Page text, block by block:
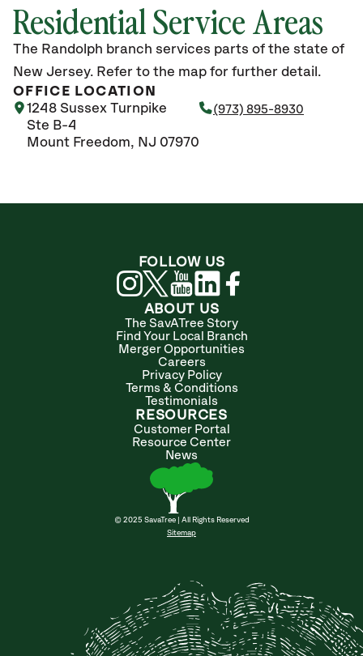
Residential Service Areas
The Randolph branch services parts of the state of
New Jersey. Refer to the map for further detail.
OFFICE LOCATION
1248 Sussex Turnpike
Ste B-4
Mount Freedom, NJ 07970
(973) 895-8930
ABOUT US
The SavATree Story
Find Your Local Branch
Merger Opportunities
Careers
Privacy Policy
Terms & Conditions
Testimonials
RESOURCES
Customer Portal
Resource Center
News
© 2025 SavaTree | All Rights Reserved
Sitemap
FOLLOW US